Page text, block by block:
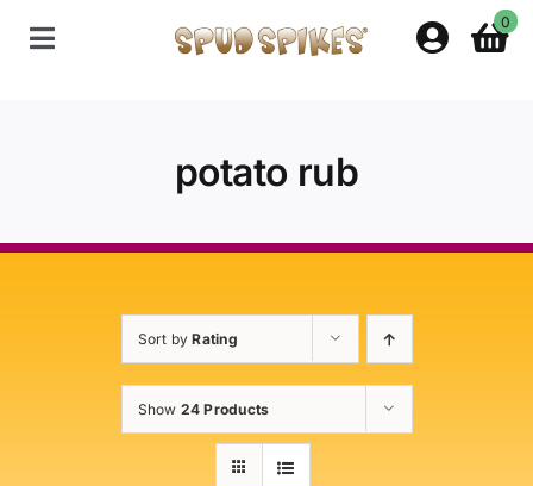
Toggle
About Spud Spikes
0
potato rub
Sort byRating
Show 24 Products